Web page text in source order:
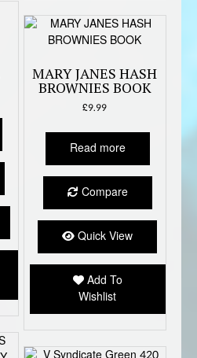
MARY JANES HASH
BROWNIES BOOK
£9.99
Read more
Compare
Quick View
Add To
Wishlist